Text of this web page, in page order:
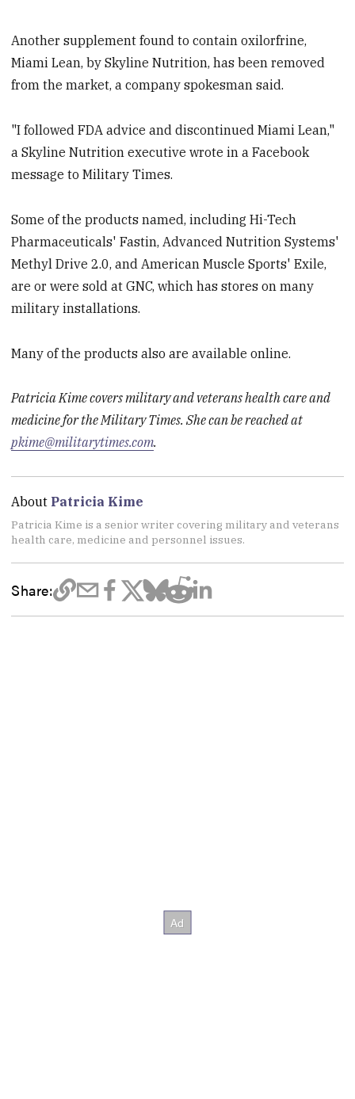
Another supplement found to contain oxilorfrine,
Miami Lean, by Skyline Nutrition, has been removed
from the market, a company spokesman said.
"I followed FDA advice and discontinued Miami Lean,"
a Skyline Nutrition executive wrote in a Facebook
message to Military Times.
Some of the products named, including Hi-Tech
Pharmaceuticals' Fastin, Advanced Nutrition Systems'
Methyl Drive 2.0, and American Muscle Sports' Exile,
are or were sold at GNC, which has stores on many
military installations.
Many of the products also are available online.
Patricia Kime covers military and veterans health care and
medicine for the Military Times. She can be reached at
pkime@militarytimes.com.
About Patricia Kime
Patricia Kime is a senior writer covering military and veterans
health care, medicine and personnel issues.
Share: